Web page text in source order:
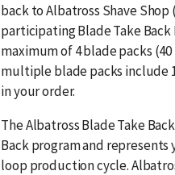
back to Albatross Shave
participating Blade Take
maximum of 4 blade packs
multiple blade packs include
in your order.
The Albatross Blade Take
Back program and
loop production cycle.